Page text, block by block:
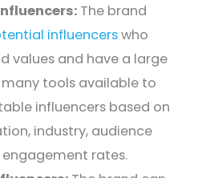
The brand
influencerswho
values and have a large
tools available to
influencers based on
industry, audience
rates.